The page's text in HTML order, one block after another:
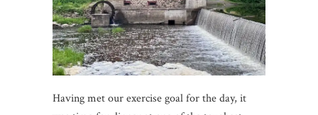
Having met our exercise goal for the day, it